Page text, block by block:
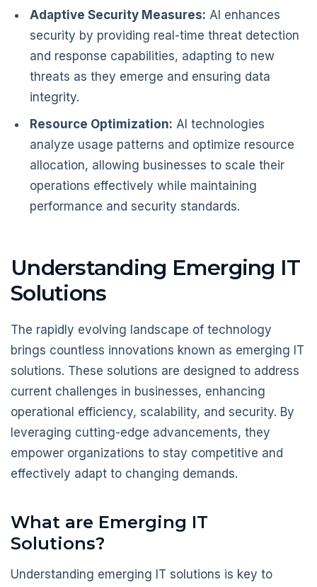
Adaptive Security Measures: AI enhances
security by providing real-time threat detection
and response capabilities, adapting to new
threats as they emerge and ensuring data
integrity.
Resource Optimization: AI technologies
analyze usage patterns and optimize resource
allocation, allowing businesses to scale their
operations effectively while maintaining
performance and security standards.
Understanding Emerging IT
Solutions
The rapidly evolving landscape of technology
brings countless innovations known as emerging IT
solutions. These solutions are designed to address
current challenges in businesses, enhancing
operational efficiency, scalability, and security. By
leveraging cutting-edge advancements, they
empower organizations to stay competitive and
effectively adapt to changing demands.
What are Emerging IT
Solutions?
Understanding emerging IT solutions is key to